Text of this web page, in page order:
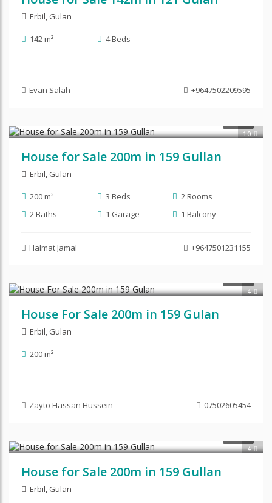
Erbil, Gulan
142 m² 4 Beds
Evan Salah +9647502209595
10
House for Sale 200m in 159 Gullan
Erbil, Gulan
200 m² 3 Beds
2 Rooms
2 Baths
1 Garage 1 Balcony
Halmat Jamal +9647501231155
4
House For Sale 200m in 159 Gulan
Erbil, Gulan
200 m²
Zayto Hassan Hussein 07502605454
4
House for Sale 200m in 159 Gullan
Erbil, Gulan